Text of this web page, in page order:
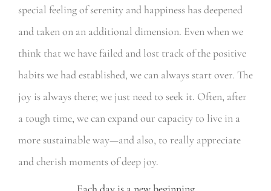
special feeling of serenity and happiness has deepened
and taken on an additional dimension. Even when we
think that we have failed and lost track of the positive
habits we had established, we can always start over. The
joy is always there; we just need to seek it. Often, after
a tough time, we can expand our capacity to live in a
more sustainable way—and also, to really appreciate
and cherish moments of deep joy.